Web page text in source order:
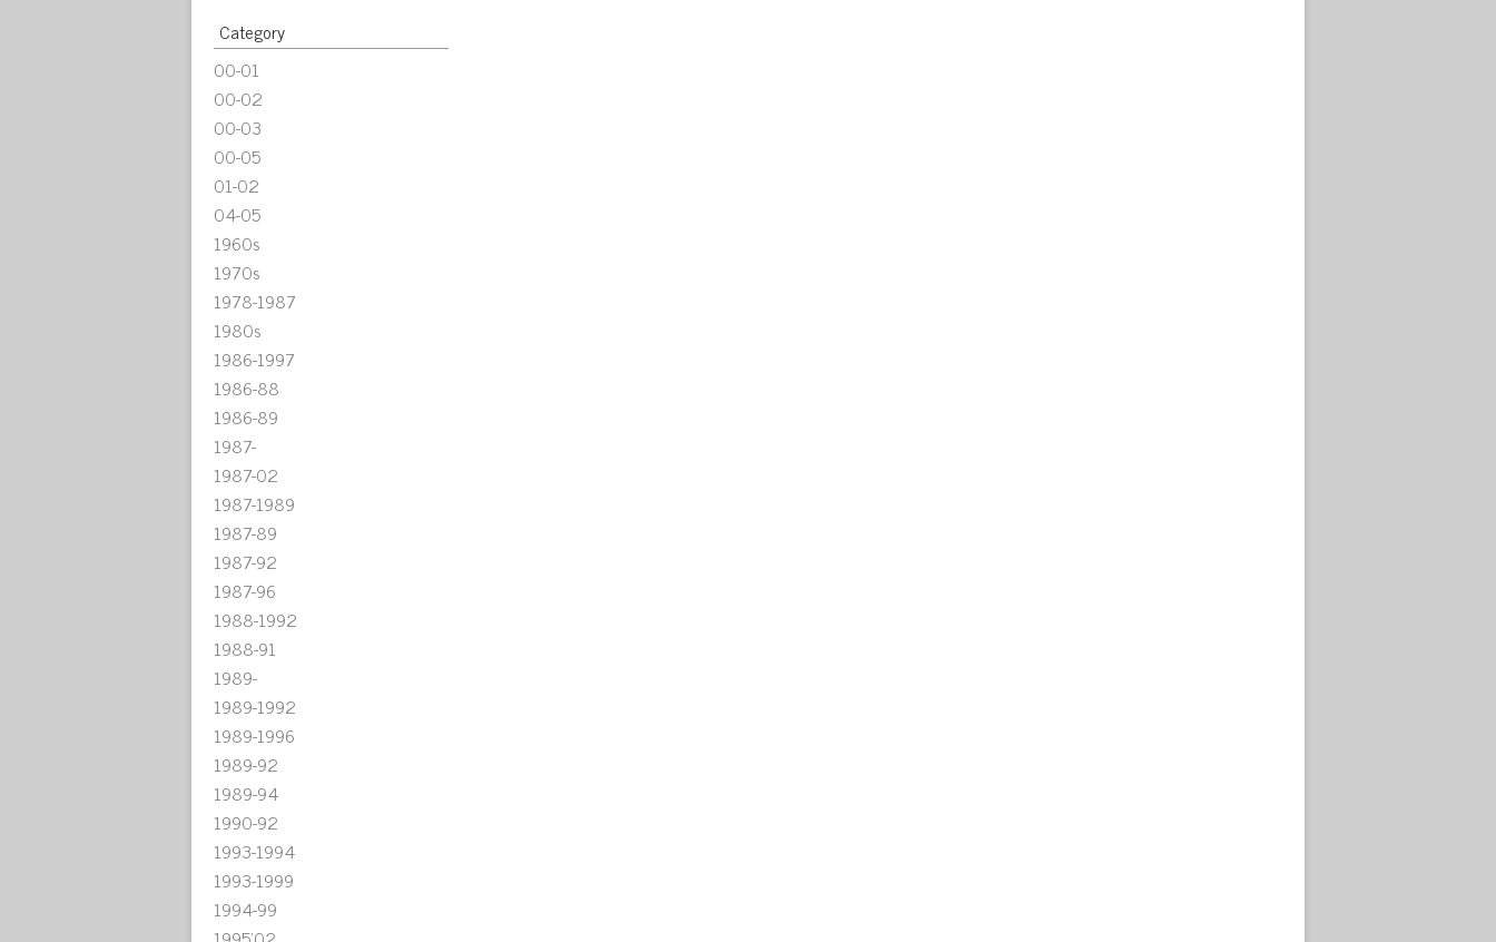
Category
00-01
00-02
00-03
00-05
01-02
04-05
1960s
1970s
1978-1987
1980s
1986-1997
1986-88
1986-89
1987-
1987-02
1987-1989
1987-89
1987-92
1987-96
1988-1992
1988-91
1989-
1989-1992
1989-1996
1989-92
1989-94
1990-92
1993-1994
1993-1999
1994-99